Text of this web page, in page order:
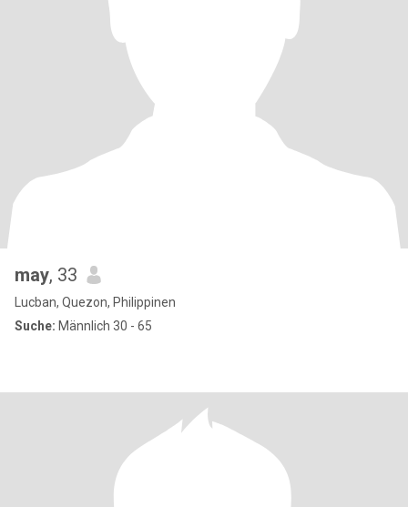
may, 33
Lucban, Quezon, Philippinen
Suche: Männlich 30 - 65